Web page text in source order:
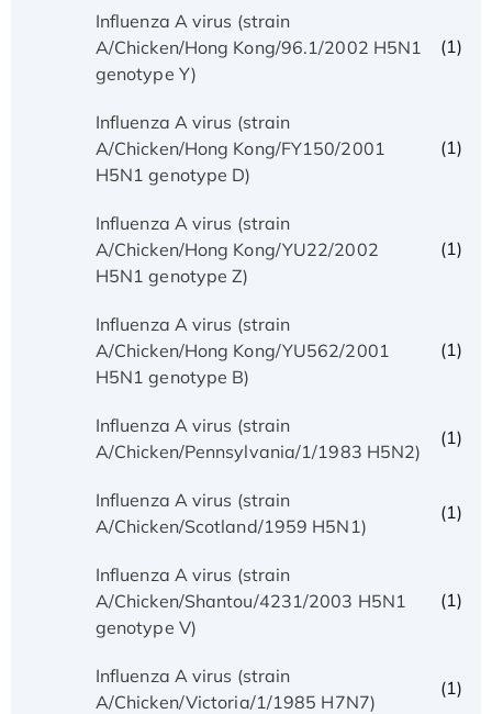
Influenza A virus (strain
A/Chicken/Hong Kong/96.1/2002 H5N1
genotype Y)
(1)
Influenza A virus (strain
A/Chicken/Hong Kong/FY150/2001
H5N1 genotype D)
(1)
Influenza A virus (strain
A/Chicken/Hong Kong/YU22/2002
H5N1 genotype Z)
(1)
Influenza A virus (strain
A/Chicken/Hong Kong/YU562/2001
H5N1 genotype B)
(1)
Influenza A virus (strain
A/Chicken/Pennsylvania/1/1983 H5N2)
(1)
Influenza A virus (strain
A/Chicken/Scotland/1959 H5N1)
(1)
Influenza A virus (strain
A/Chicken/Shantou/4231/2003 H5N1
genotype V)
(1)
Influenza A virus (strain
A/Chicken/Victoria/1/1985 H7N7)
(1)